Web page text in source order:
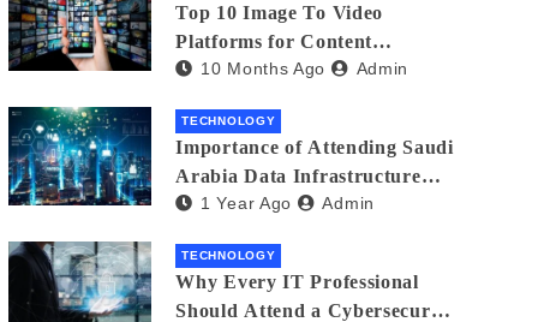
Top 10 Image To Video
Platforms for Content
Creators in 2025
10 Months Ago Admin
TECHNOLOGY
Importance of Attending Saudi
Arabia Data Infrastructure
Event1 Year Ago Admin
TECHNOLOGY
Why Every IT Professional
Should Attend a Cybersecurity